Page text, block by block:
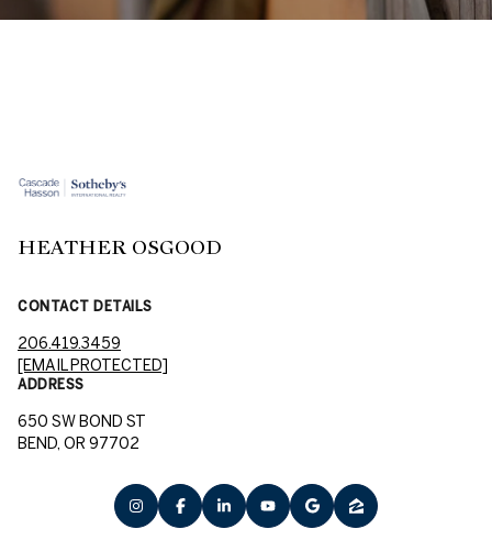
HEATHER OSGOOD
CONTACT DETAILS
206.419.3459
[EMAIL PROTECTED]
ADDRESS
650 SW BOND ST
BEND, OR 97702